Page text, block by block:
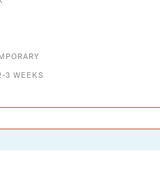
3 WEEKS